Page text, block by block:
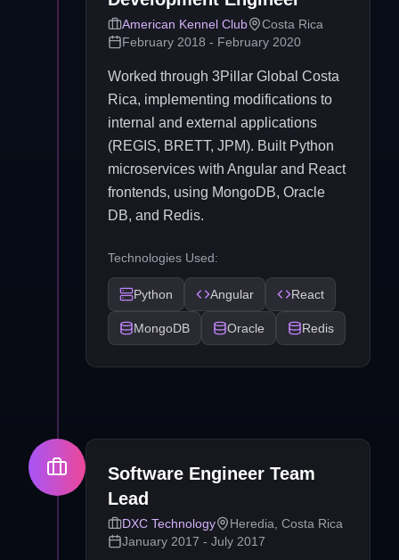
American Kennel Club
Costa Rica
February 2018 - February 2020
Worked through 3Pillar Global Costa
Rica, implementing modifications to
internal and external applications
(REGIS, BRETT, JPM). Built Python
microservices with Angular and React
frontends, using MongoDB, Oracle
DB, and Redis.
Technologies Used:
Python Angular React
MongoDB Oracle Redis
Software Engineer Team
Lead
DXC Technology
Heredia, Costa Rica
January 2017 - July 2017